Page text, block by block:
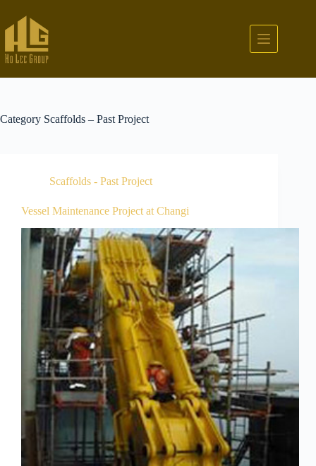
Category Scaffolds – Past Project
Scaffolds - Past Project
Vessel Maintenance Project at Changi